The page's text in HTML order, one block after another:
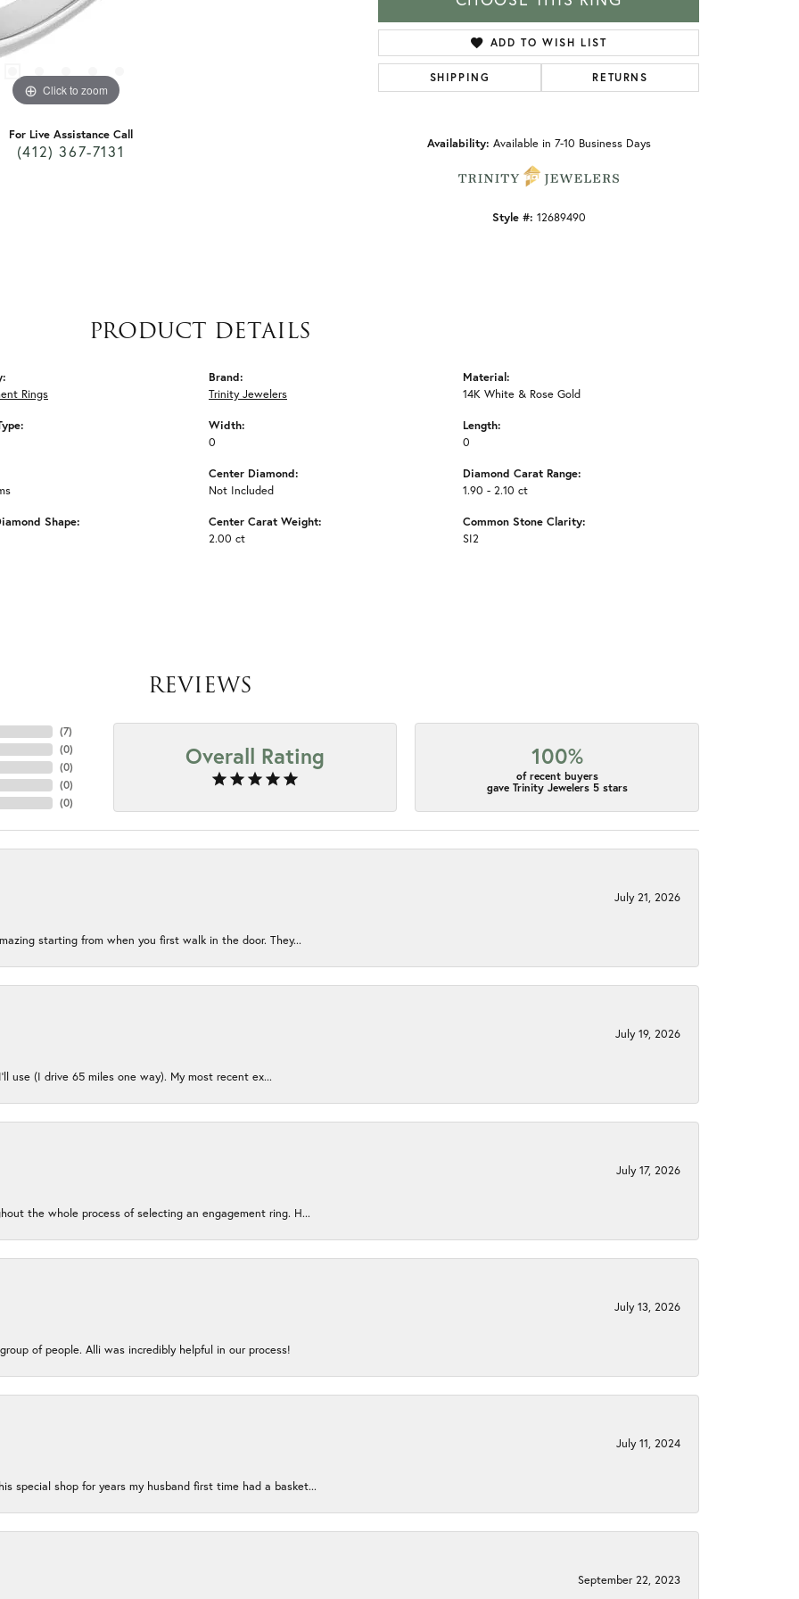
Click to zoom Click to zoom
For Live Assistance Call
(412) 367-7131
ADD TO WISH LIST
SHIPPING RETURNS
Availability: Available in 7-10 Business Days
Style #: 12689490
PRODUCT DETAILS
Rings
Shape:
Brand:
Trinity Jewelers
Width:
0
Center Diamond:
Not Included
Center Carat Weight:
2.00 ct
Material:
14K White & Rose Gold
Length:
0
Diamond Carat Range:
1.90 - 2.10 ct
Common Stone Clarity:
SI2
REVIEWS
(7)
(0)
(0)
(0)
(0)
Overall Rating 100%
of recent buyers
gave Trinity Jewelers 5 stars
July 21, 2026
starting from when you first walk in the door. They...
July 19, 2026
use (I drive 65 miles one way). My most recent ex...
July 17, 2026
the whole process of selecting an engagement ring. H...
July 13, 2026
of people. Alli was incredibly helpful in our process!
July 11, 2024
special shop for years my husband first time had a basket...
September 22, 2023